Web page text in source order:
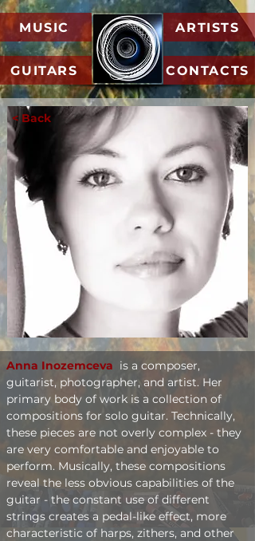
ARTISTS
MUSIC
GUITARS CONTACTS
< Back
Anna Inozemceva is a composer,
guitarist, photographer, and artist. Her
primary body of work is a collection of
compositions for solo guitar. Technically,
these pieces are not overly complex - they
are very comfortable and enjoyable to
perform. Musically, these compositions
reveal the less obvious capabilities of the
guitar - the constant use of different
strings creates a pedal-like effect, more
characteristic of harps, zithers, and other